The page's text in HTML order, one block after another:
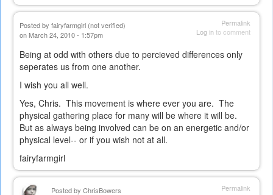
Permalink
Log into comment
Posted by fairyfarmgirl (not verified)
on March 24, 2010 - 1:57pm
Being at odd with others due to percieved differences only
seperates us from one another.
I wish you all well.
Yes, Chris. This movement is where ever you are. The
physical gathering place for many will be where it will be.
But as always being involved can be on an energetic and/or
physical level-- or if you wish not at all.
fairyfarmgirl
Permalink
Posted by ChrisBowers